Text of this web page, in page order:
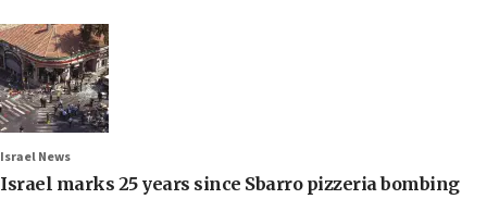
Israel News
Israel marks 25 years since Sbarro pizzeria bombing